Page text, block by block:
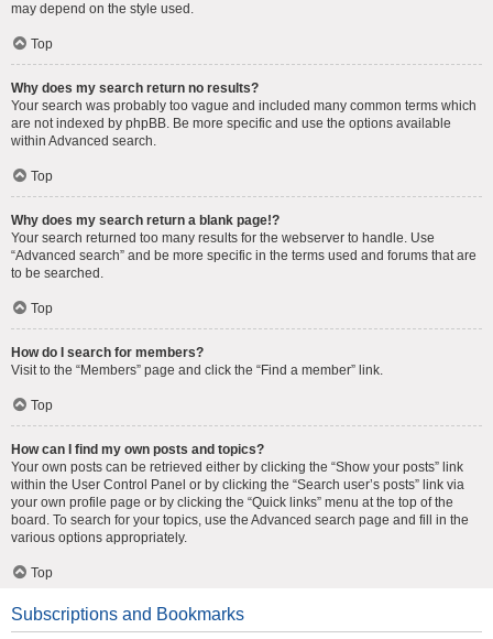
may depend on the style used.
Top
Why does my search return no results?
Your search was probably too vague and included many common terms which
are not indexed by phpBB. Be more specific and use the options available
within Advanced search.
Top
Why does my search return a blank page!?
Your search returned too many results for the webserver to handle. Use
“Advanced search” and be more specific in the terms used and forums that are
to be searched.
Top
How do I search for members?
Visit to the “Members” page and click the “Find a member” link.
Top
How can I find my own posts and topics?
Your own posts can be retrieved either by clicking the “Show your posts” link
within the User Control Panel or by clicking the “Search user’s posts” link via
your own profile page or by clicking the “Quick links” menu at the top of the
board. To search for your topics, use the Advanced search page and fill in the
various options appropriately.
Top
Subscriptions and Bookmarks